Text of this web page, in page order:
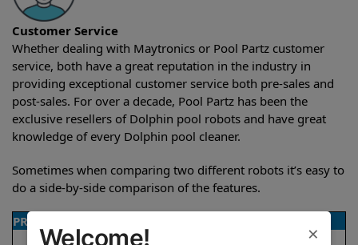
Customer Service
Whether dealing with Maytronics or Pool Partz customer
service, both have a great reputation in the industry in
providing exceptional customer service both pre-sales and
post-sales. For over a decade, Pool Partz has been the
exclusive resellers of Dolphin pool robots and have great
knowledge of every Dolphin pool cleaner.
Sometimes when comparing two different robots it’s easy to
do a side-by-side comparison of the features.
PRODUCT DETAILS ×
Welcome!